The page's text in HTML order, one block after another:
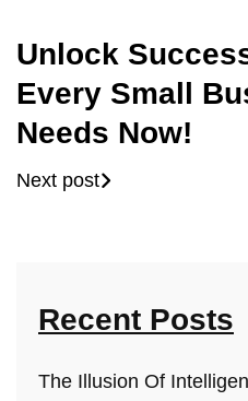
Recent Posts
The Illusion Of
Unlock
Every Small
Needs Now!
Next post